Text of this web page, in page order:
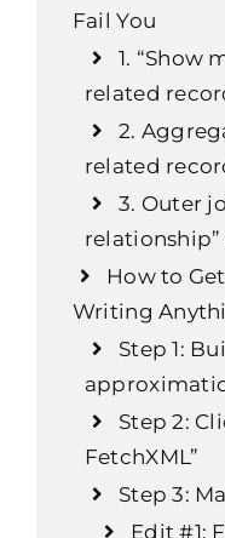
Fail You
1. “Show
related
2.
related
3. Outer
How to
Writing
Step 1:
Step 2:
FetchXML”
Step 3:
Edit #1: